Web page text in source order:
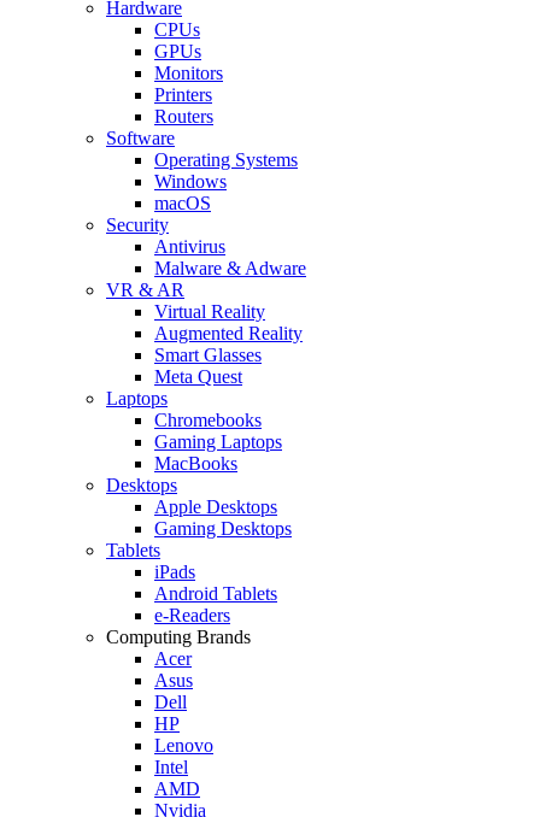
Hardware
CPUs
GPUs
Monitors
Printers
Routers
Software
Operating Systems
Windows
macOS
Security
Antivirus
Malware & Adware
VR & AR
Virtual Reality
Augmented Reality
Smart Glasses
Meta Quest
Laptops
Chromebooks
Gaming Laptops
MacBooks
Desktops
Apple Desktops
Gaming Desktops
Tablets
iPads
Android Tablets
e-Readers
Computing Brands
Acer
Asus
Dell
HP
Lenovo
Intel
AMD
Nvidia